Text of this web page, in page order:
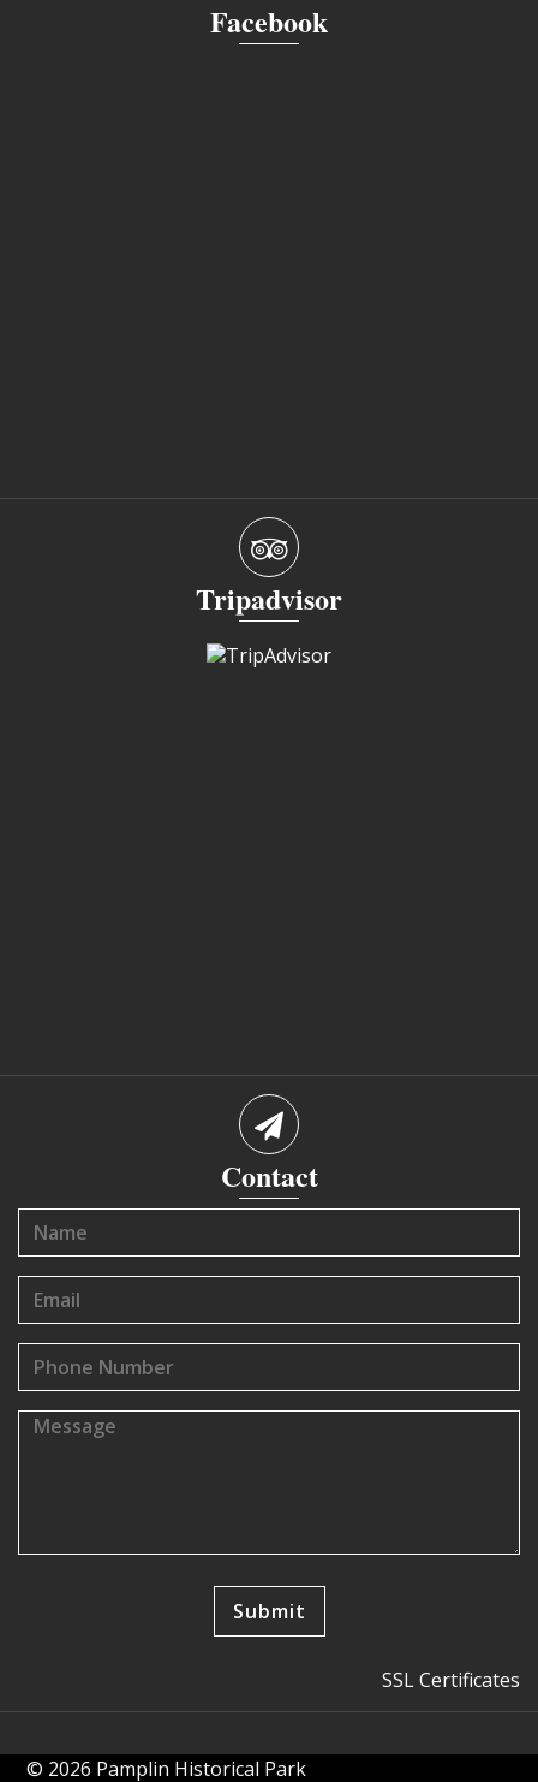
Facebook
Tripadvisor
Contact
SSL Certificates
© 2026 Pamplin Historical Park